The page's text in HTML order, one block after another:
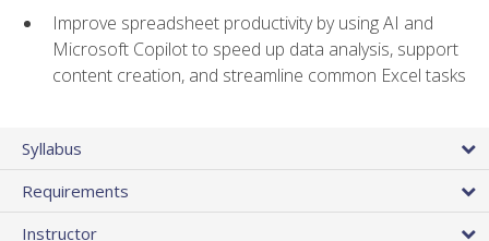
Improve spreadsheet productivity by using AI and
Microsoft Copilot to speed up data analysis, support
content creation, and streamline common Excel tasks
Syllabus
Requirements
Instructor